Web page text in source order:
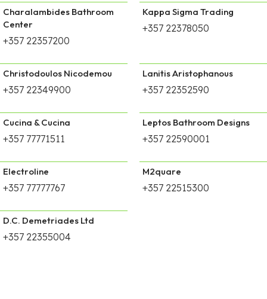
Charalambides Bathroom
Center
+357 22357200
Kappa Sigma Trading
+357 22378050
Christodoulos Nicodemou
+357 22349900
Lanitis Aristophanous
+357 22352590
Cucina & Cucina
+357 77771511
Leptos Bathroom Designs
+357 22590001
Electroline
+357 77777767
M2quare
+357 22515300
D.C. Demetriades Ltd
+357 22355004